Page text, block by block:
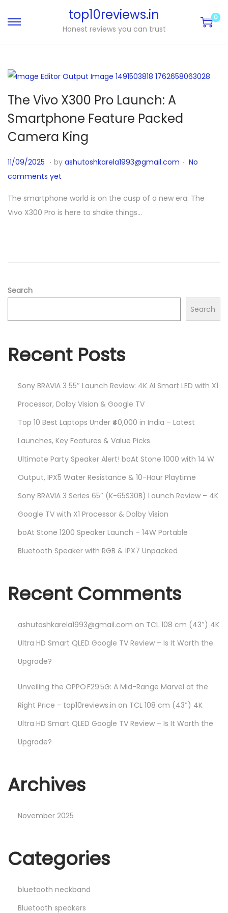
top10reviews.in
Honest reviews you can trust
0
The Vivo X300 Pro Launch: A
Smartphone Feature Packed
Camera King
P
o
t
e
11/09/2025
1
1
0
. by ashutoshkarela1993@gmail.com . No
comments yet
The smartphone world is on the cusp of a new era. The
Vivo X300 Pro is here to shake things…
Search
Search
Recent Posts
Sony BRAVIA 3 55″ Launch Review: 4K AI Smart LED with X1
Processor, Dolby Vision & Google TV
Top 10 Best Laptops Under ₹40,000 in India – Latest
Launches, Key Features & Value Picks
Ultimate Party Speaker Alert! boAt Stone 1000 with 14 W
Output, IPX5 Water Resistance & 10-Hour Playtime
Sony BRAVIA 3 Series 65″ (K-65S30B) Launch Review – 4K
Google TV with X1 Processor & Dolby Vision
boAt Stone 1200 Speaker Launch – 14W Portable
Bluetooth Speaker with RGB & IPX7 Unpacked
Recent Comments
ashutoshkarela1993@gmail.com on TCL 108 cm (43″) 4K
Ultra HD Smart QLED Google TV Review – Is It Worth the
Upgrade?
Unveiling the OPPO F29 5G: A Mid-Range Marvel at the
Right Price - top10reviews.in on TCL 108 cm (43″) 4K
Ultra HD Smart QLED Google TV Review – Is It Worth the
Upgrade?
Archives
November 2025
Categories
bluetooth neckband
Bluetooth speakers